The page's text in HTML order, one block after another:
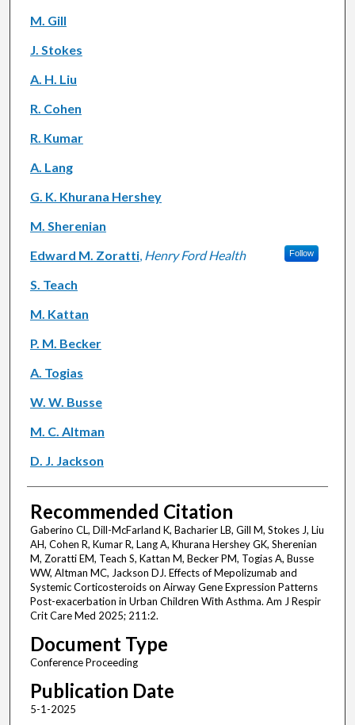
M. Gill
J. Stokes
A. H. Liu
R. Cohen
R. Kumar
A. Lang
G. K. Khurana Hershey
M. Sherenian
Edward M. Zoratti, Henry Ford Health Follow
S. Teach
M. Kattan
P. M. Becker
A. Togias
W. W. Busse
M. C. Altman
D. J. Jackson
Recommended Citation
Gaberino CL, Dill-McFarland K, Bacharier LB, Gill M, Stokes J, Liu
AH, Cohen R, Kumar R, Lang A, Khurana Hershey GK, Sherenian
M, Zoratti EM, Teach S, Kattan M, Becker PM, Togias A, Busse
WW, Altman MC, Jackson DJ. Effects of Mepolizumab and
Systemic Corticosteroids on Airway Gene Expression Patterns
Post-exacerbation in Urban Children With Asthma. Am J Respir
Crit Care Med 2025; 211:2.
Document Type
Conference Proceeding
Publication Date
5-1-2025